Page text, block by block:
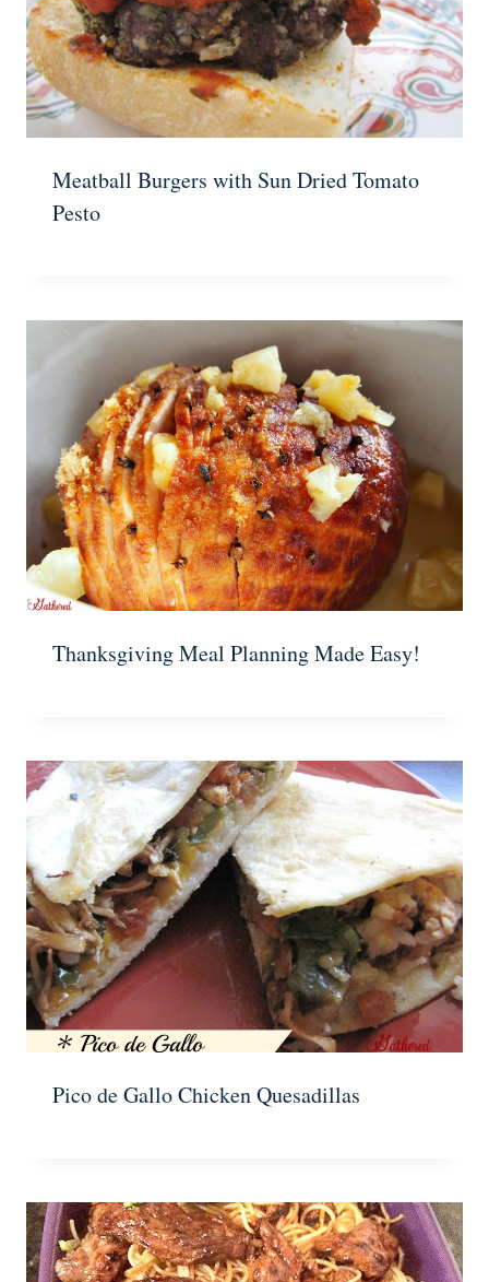
Meatball Burgers with Sun Dried Tomato
Pesto
Thanksgiving Meal Planning Made Easy!
Pico de Gallo Chicken Quesadillas